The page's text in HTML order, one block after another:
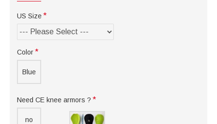
US Size
Color
Blue
Need CE knee armors ?
no